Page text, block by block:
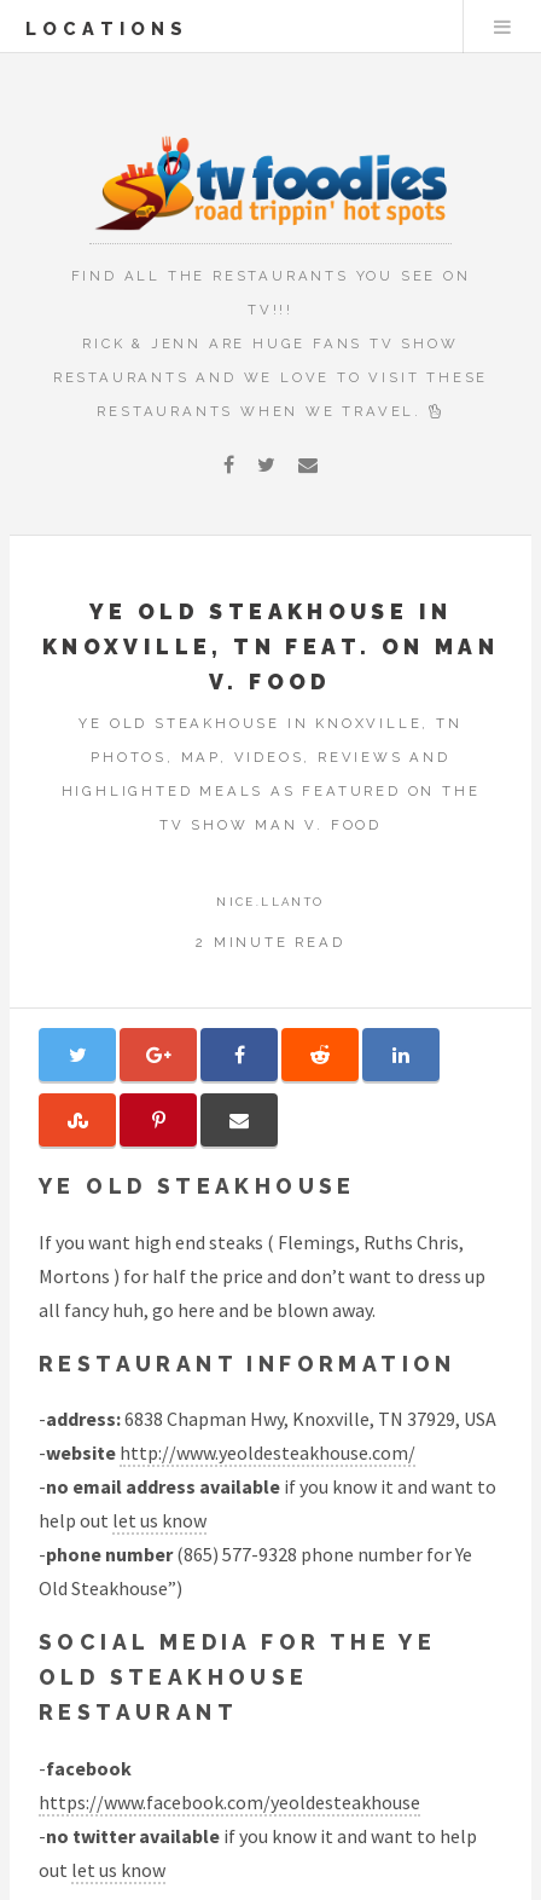
LOCATIONS
FIND ALL THE RESTAURANTS YOU SEE ON
TV!!!
RICK & JENN ARE HUGE FANS TV SHOW
RESTAURANTS AND WE LOVE TO VISIT THESE
RESTAURANTS WHEN WE TRAVEL.
YE OLD STEAKHOUSE IN
KNOXVILLE, TN FEAT. ON MAN
V. FOOD
YE OLD STEAKHOUSE IN KNOXVILLE, TN
PHOTOS, MAP, VIDEOS, REVIEWS AND
HIGHLIGHTED MEALS AS FEATURED ON THE
TV SHOW MAN V. FOOD
NICE.LLANTO
2 MINUTE READ
YE OLD STEAKHOUSE
If you want high end steaks ( Flemings, Ruths Chris,
Mortons ) for half the price and don’t want to dress up
all fancy huh, go here and be blown away.
RESTAURANT INFORMATION
-address:6838 Chapman Hwy, Knoxville, TN 37929, USA
-website http://www.yeoldesteakhouse.com/
-no email address available if you know it and want to
help out let us know
-phone number(865) 577-9328 phone number for Ye
Old Steakhouse”)
SOCIAL MEDIA FOR THE YE
OLD STEAKHOUSE
RESTAURANT
-facebook
https://www.facebook.com/yeoldesteakhouse
-no twitter available if you know it and want to help
out let us know